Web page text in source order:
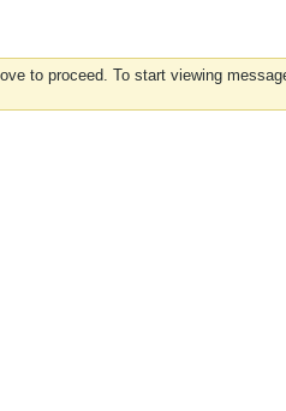
to proceed. To start viewing